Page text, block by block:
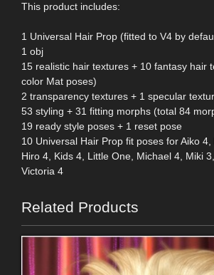
This product includes:
1 Universal Hair Prop (fitted to V4 by
1 obj
15 realistic hair textures + 10 fantasy hair
color Mat poses)
2 transparency textures + 1 specular
53 styling + 31 fitting morphs (total 84
19 ready style poses + 1 reset pose
10 Universal Hair Prop fit poses for Aiko
Hiro 4, Kids 4, Little One, Michael 4, Miki
Victoria 4
Related Products